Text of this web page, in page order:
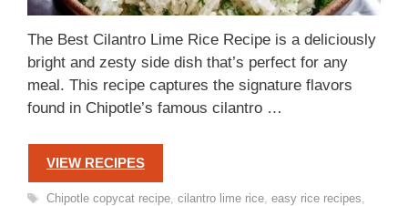
The Best Cilantro Lime Rice Recipe is a deliciously
bright and zesty side dish that’s perfect for any
meal. This recipe captures the signature flavors
found in Chipotle’s famous cilantro …
VIEW RECIPES
Tags
Chipotle copycat recipe, cilantro lime rice, easy rice recipes